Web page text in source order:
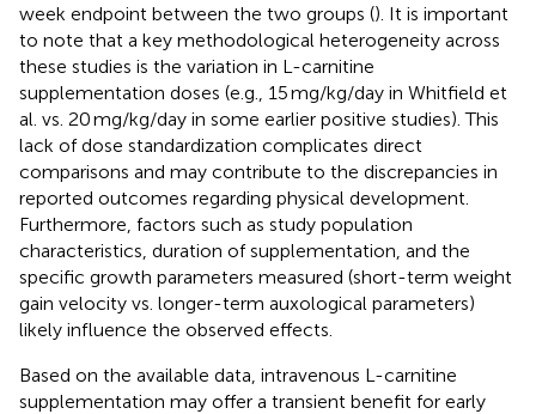
week endpoint between the two groups (). It is important
to note that a key methodological heterogeneity across
these studies is the variation in L-carnitine
supplementation doses (e.g., 15 mg/kg/day in Whitfield et
al. vs. 20 mg/kg/day in some earlier positive studies). This
lack of dose standardization complicates direct
comparisons and may contribute to the discrepancies in
reported outcomes regarding physical development.
Furthermore, factors such as study population
characteristics, duration of supplementation, and the
specific growth parameters measured (short-term weight
gain velocity vs. longer-term auxological parameters)
likely influence the observed effects.
Based on the available data, intravenous L-carnitine
supplementation may offer a transient benefit for early